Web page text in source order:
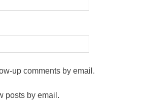
up comments by email.
posts by email.